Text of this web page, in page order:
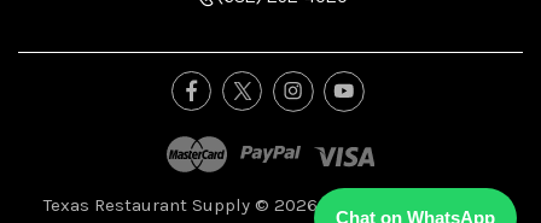
Texas Restaurant Supply © 2026, All Right Reserved.
Chat on WhatsApp